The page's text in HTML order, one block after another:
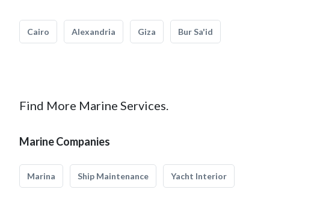
Cairo Alexandria Giza Bur Sa'id
Find More Marine Services.
Marine Companies
Marina Ship Maintenance Yacht Interior